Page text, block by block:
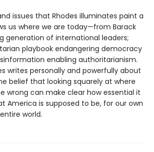
issues that Rhodes illuminates paint a
us where we are today—from Barack
generation of international leaders;
playbook endangering democracy
enabling authoritarianism.
writes personally and powerfully about
belief that looking squarely at where
wrong can make clear how essential it
America is supposed to be, for our own
world.